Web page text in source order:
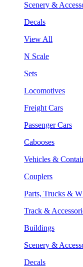
Scenery &
Decals
View All
N Scale
Sets
Locomotives
Freight Cars
Passenger Cars
Cabooses
Vehicles &
Couplers
Parts, Trucks &
Track &
Buildings
Scenery &
Decals